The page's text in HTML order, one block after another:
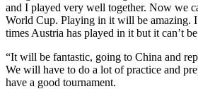
and I played very well together. Now we
World Cup. Playing in it will be amazing.
times Austria has played in it but it can’t
“It will be fantastic, going to China and
We will have to do a lot of practice and
have a good tournament.